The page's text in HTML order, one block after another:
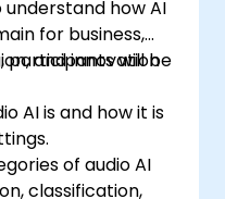
how AI
for business,
and innovation
participants will be
AI is and how it is
of audio AI
classification,